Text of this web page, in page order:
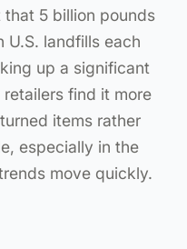
5 billion pounds
U.S. landfills each
up a significant
find it more
items rather
especially in the
move quickly.